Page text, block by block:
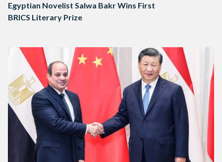
Egyptian Novelist Salwa Bakr Wins First
BRICS Literary Prize